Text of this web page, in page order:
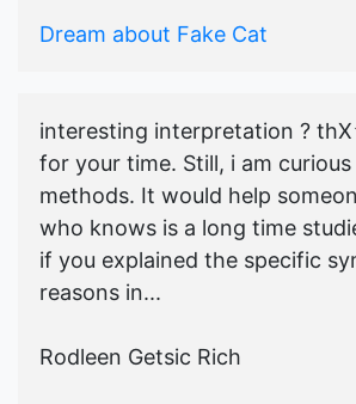
Dream about Fake Cat
interesting interpretation ?
for your time. Still, i am
methods. It would help
who knows is a long time
if you explained the specific
reasons in...
Rodleen Getsic Rich